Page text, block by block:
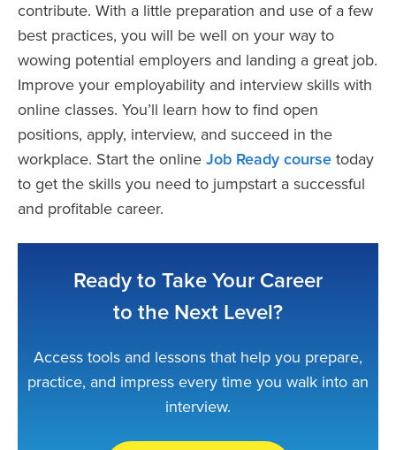
contribute. With a little preparation and use of a few
best practices, you will be well on your way to
wowing potential employers and landing a great job.
Improve your employability and interview skills with
online classes. You’ll learn how to find open
positions, apply, interview, and succeed in the
workplace. Start the online Job Ready course today
to get the skills you need to jumpstart a successful
and profitable career.
Ready to Take Your Career
to the Next Level?
Access tools and lessons that help you prepare,
practice, and impress every time you walk into an
interview.